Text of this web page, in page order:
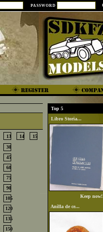
PASSWORD
13 14
15
30
45
60
75
90
105
120
135
150
Top 5
Libro Storia...
Keep now!
Anilla de ce...